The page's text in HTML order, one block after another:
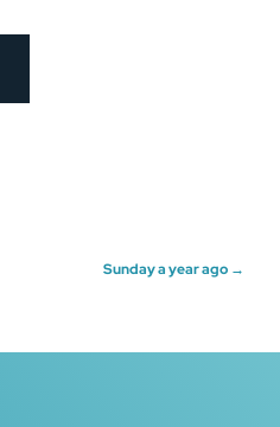
Sunday a year ago →